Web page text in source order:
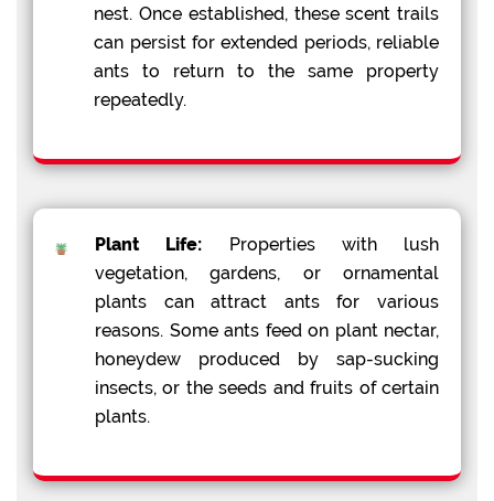
nest. Once established, these scent trails
can persist for extended periods, reliable
ants to return to the same property
repeatedly.
Plant Life: Properties with lush
vegetation, gardens, or ornamental
plants can attract ants for various
reasons. Some ants feed on plant nectar,
honeydew produced by sap-sucking
insects, or the seeds and fruits of certain
plants.